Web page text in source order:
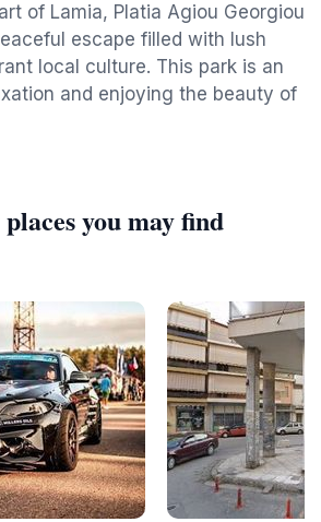
of Lamia, Platia Agiou Georgiou
escape filled with lush
local culture. This park is an
and enjoying the beauty of
you may find